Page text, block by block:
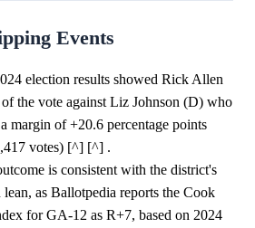
Events
election results showed Rick Allen
of the vote against Liz Johnson (D) who
margin of +20.6 percentage points
votes) [^] [^] .
is consistent with the district's
lean, as Ballotpedia reports the Cook
for GA-12 as R+7, based on 2024